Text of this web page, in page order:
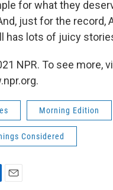
for what they
just for the record,
has lots of juicy
NPR. To see more,
Morning Edition
Considered